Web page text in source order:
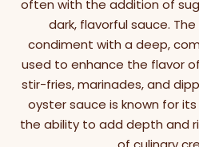
often with the addition of
dark, flavorful sauce.
condiment with a deep,
used to enhance the flavor
stir-fries, marinades, and
oyster sauce is known for
the ability to add depth and